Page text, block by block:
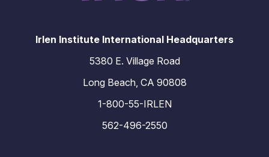
Irlen Institute International Headquarters
5380 E. Village Road
Long Beach, CA 90808
1-800-55-IRLEN
562-496-2550